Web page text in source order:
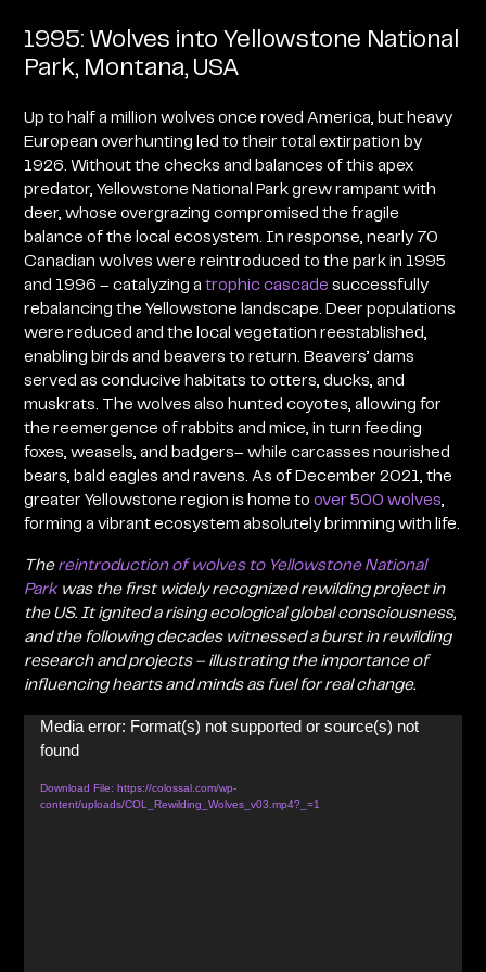
1995: Wolves into Yellowstone National
Park, Montana, USA
Up to half a million wolves once roved America, but heavy
European overhunting led to their total extirpation by
1926. Without the checks and balances of this apex
predator, Yellowstone National Park grew rampant with
deer, whose overgrazing compromised the fragile
balance of the local ecosystem. In response, nearly 70
Canadian wolves were reintroduced to the park in 1995
and 1996 – catalyzing atrophic cascade successfully
rebalancing the Yellowstone landscape. Deer populations
were reduced and the local vegetation reestablished,
enabling birds and beavers to return. Beavers’ dams
served as conducive habitats to otters, ducks, and
muskrats. The wolves also hunted coyotes, allowing for
the reemergence of rabbits and mice, in turn feeding
foxes, weasels, and badgers– while carcasses nourished
bears, bald eagles and ravens. As of December 2021, the
greater Yellowstone region is home toover 500 wolves,
forming a vibrant ecosystem absolutely brimming with life.
The reintroduction of wolves to Yellowstone National
Parkwas the first widely recognized rewilding project in
the US. It ignited a rising ecological global consciousness,
and the following decades witnessed a burst in rewilding
research and projects – illustrating the importance of
influencing hearts and minds as fuel for real change.
Video
Player
Media error: Format(s) not supported or source(s) not
found
Download File: https://colossal.com/wp-
content/uploads/COL_Rewilding_Wolves_v03.mp4?_=1